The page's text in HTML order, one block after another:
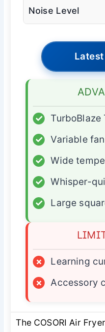
Noise Level
✓
TurboBlaze
✓
Variable
✓
Wide
✓
Whisper-
✓
Large
×
Learning
×
Accessory
The COSORI Air